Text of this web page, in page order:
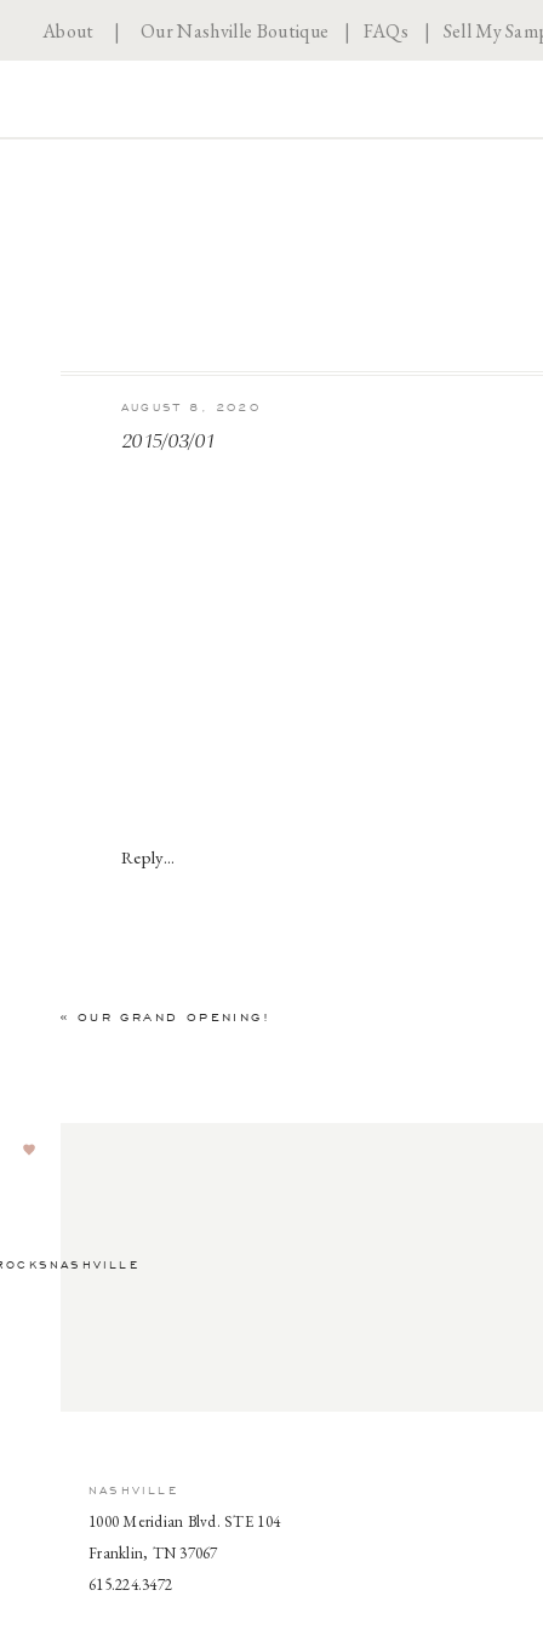
About |Our Nashville Boutique | FAQs | Sell My
2015/03/01
AUGUST 8, 2020
Reply...
« OUR GRAND OPENING!
NASHVILLE
1000 Meridian Blvd. STE 104
Franklin, TN 37067
615.224.3472